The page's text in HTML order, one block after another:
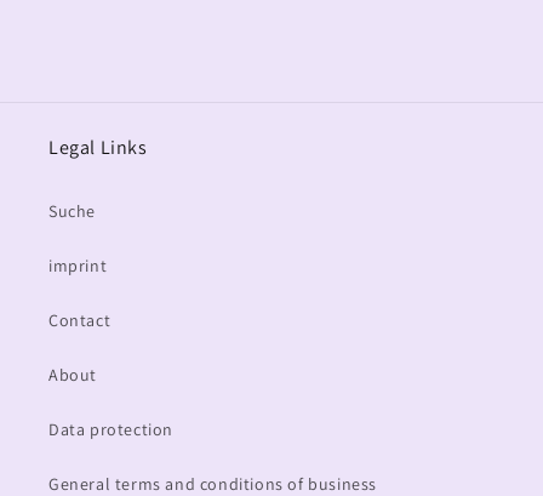
Legal Links
Suche
imprint
Contact
About
Data protection
General terms and conditions of business